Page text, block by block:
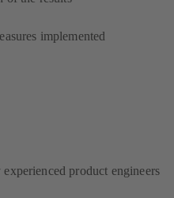
implemented
product engineers